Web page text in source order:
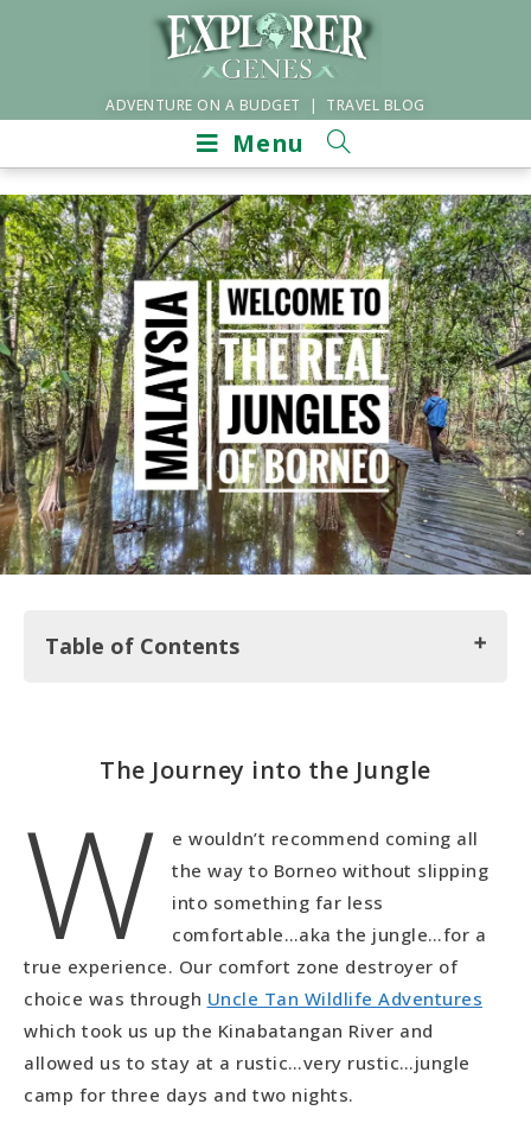
ADVENTURE ON A BUDGET | TRAVEL BLOG
Menu
Table of Contents
The Journey into the Jungle
The Digs at Uncle Tans
The Journey into the Jungle
W
e wouldn’t recommend coming all
the way to Borneo without slipping
into something far less
comfortable…aka the jungle…for a
true experience. Our comfort zone destroyer of
choice was through Uncle Tan Wildlife Adventures
which took us up the Kinabatangan River and
allowed us to stay at a rustic…very rustic…jungle
camp for three days and two nights.